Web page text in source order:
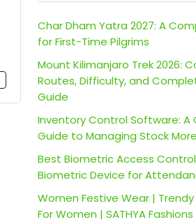
Char Dham Yatra 2027: A
for First-Time Pilgrims
Mount Kilimanjaro Trek 2026:
Routes, Difficulty, and
Guide
Inventory Control Software: A
Guide to Managing Stock
Best Biometric Access
Biometric Device for
Women Festive Wear | Trendy
For Women | SATHYA Fashions